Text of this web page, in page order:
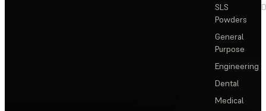
SLS
Powders
General
Purpose
Engineering
Dental
Medical